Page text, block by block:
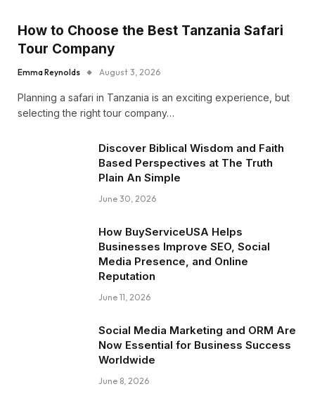
How to Choose the Best Tanzania Safari
Tour Company
Emma Reynolds August 3, 2026
Planning a safari in Tanzania is an exciting experience, but
selecting the right tour company…
Discover Biblical Wisdom and Faith
Based Perspectives at The Truth
Plain An Simple
June 30, 2026
How BuyServiceUSA Helps
Businesses Improve SEO, Social
Media Presence, and Online
Reputation
June 11, 2026
Social Media Marketing and ORM Are
Now Essential for Business Success
Worldwide
June 8, 2026